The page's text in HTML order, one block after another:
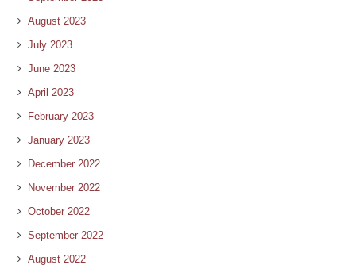
August 2023
July 2023
June 2023
April 2023
February 2023
January 2023
December 2022
November 2022
October 2022
September 2022
August 2022